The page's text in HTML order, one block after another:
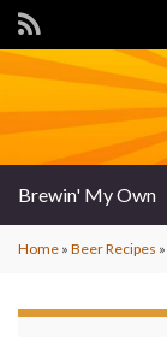
Brewin' My Own
Home » Beer Recipes »